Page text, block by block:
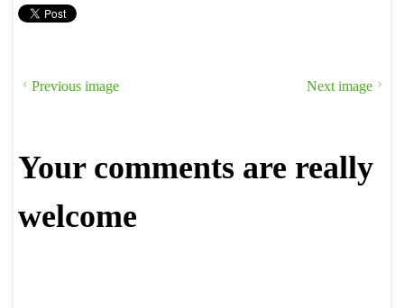
Previous image Next image
Your comments are really
welcome